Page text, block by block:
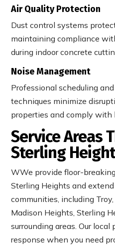
Air Quality Protection
Dust control systems
maintaining compliance
during indoor concrete
Noise Management
Professional scheduling
techniques minimize
properties and comply with
Service Areas
Sterling
WWe provide floor-
Sterling Heights and
communities, including
Madison Heights, Sterling
surrounding areas. Our
response when you need